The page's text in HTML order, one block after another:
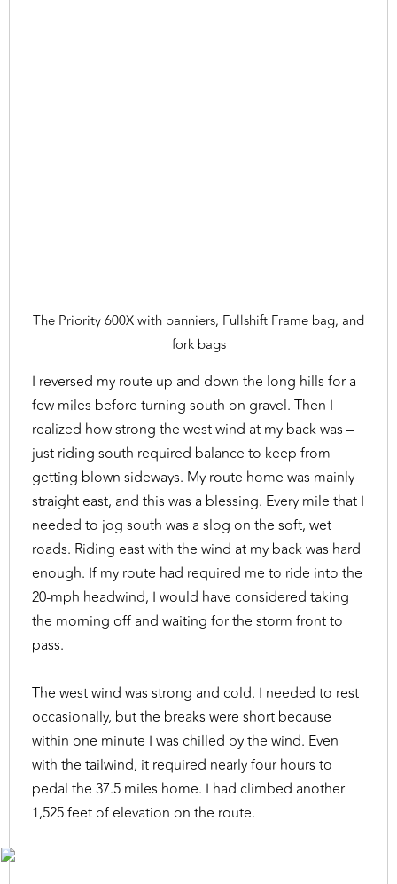
The Priority 600X with panniers, Fullshift Frame bag, and
fork bags
I reversed my route up and down the long hills for a
few miles before turning south on gravel. Then I
realized how strong the west wind at my back was –
just riding south required balance to keep from
getting blown sideways. My route home was mainly
straight east, and this was a blessing. Every mile that I
needed to jog south was a slog on the soft, wet
roads. Riding east with the wind at my back was hard
enough. If my route had required me to ride into the
20-mph headwind, I would have considered taking
the morning off and waiting for the storm front to
pass.
The west wind was strong and cold. I needed to rest
occasionally, but the breaks were short because
within one minute I was chilled by the wind. Even
with the tailwind, it required nearly four hours to
pedal the 37.5 miles home. I had climbed another
1,525 feet of elevation on the route.